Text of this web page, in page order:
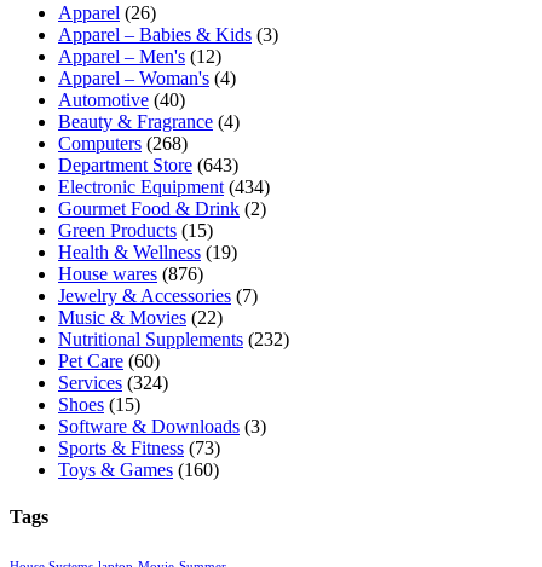
Apparel (26)
Apparel – Babies & Kids (3)
Apparel – Men's (12)
Apparel – Woman's (4)
Automotive (40)
Beauty & Fragrance (4)
Computers (268)
Department Store (643)
Electronic Equipment (434)
Gourmet Food & Drink (2)
Green Products (15)
Health & Wellness (19)
House wares (876)
Jewelry & Accessories (7)
Music & Movies (22)
Nutritional Supplements (232)
Pet Care (60)
Services (324)
Shoes (15)
Software & Downloads (3)
Sports & Fitness (73)
Toys & Games (160)
Tags